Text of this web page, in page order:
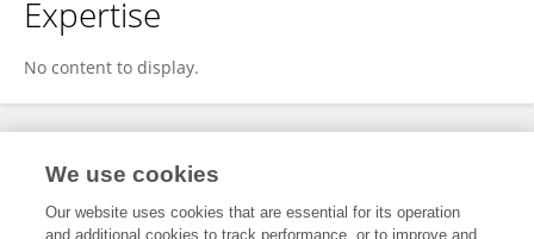
Expertise
No content to display.
Specialty
We use cookies
Our website uses cookies that are essential for its operation
and additional cookies to track performance, or to improve and